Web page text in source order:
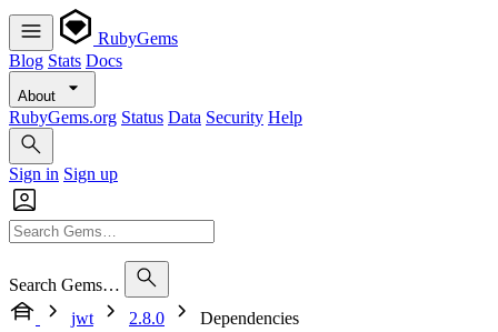
RubyGems
Blog Stats Docs
About
RubyGems.org Status Data Security Help
Sign in Sign up
Search Gems…
jwt
2.8.0 Dependencies